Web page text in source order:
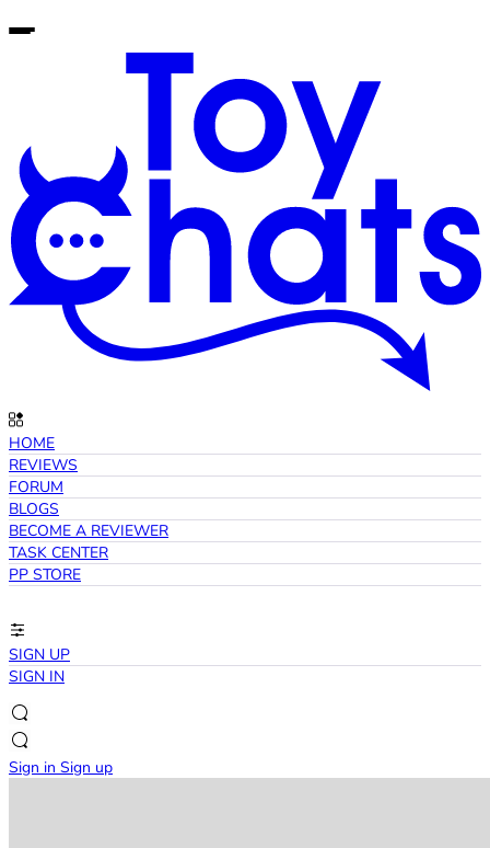
HOME
REVIEWS
FORUM
BLOGS
BECOME A REVIEWER
TASK CENTER
PP STORE
SIGN UP
SIGN IN
Sign in Sign up